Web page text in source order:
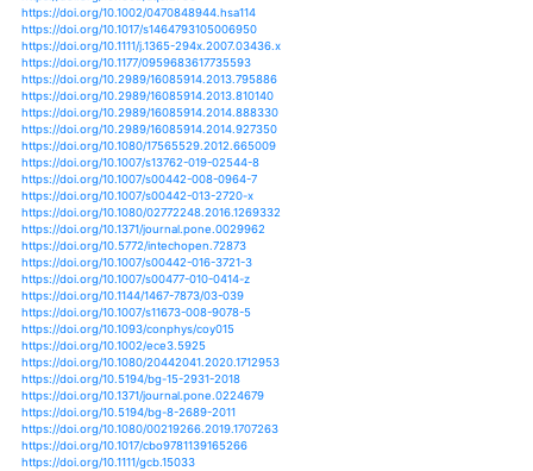
https://doi.org/10.1002/lno.10557
https://doi.org/10.1002/lno.10938
https://doi.org/10.1002/lno.11059
https://doi.org/10.1002/lno.11066
https://doi.org/10.1134/s1875372816030045
https://doi.org/10.1134/s199542551404012x
https://doi.org/10.1051/kmae/2016005
https://doi.org/10.1051/limn/2017029
https://doi.org/10.1007/698_2009_38
https://doi.org/10.1007/698_2013_223
https://doi.org/10.1007/s00227-012-1931-8
https://doi.org/10.1007/s00227-018-3358-3
https://doi.org/10.1093/conphys/cox030
https://doi.org/10.1007/s00343-015-4361-x
https://doi.org/10.1007/s00360-017-1089-2
https://doi.org/10.1080/14634988.2016.1142167
https://doi.org/10.1080/14634988.2018.1470884